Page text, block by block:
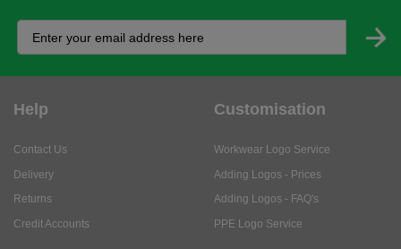
Help
Contact Us
Delivery
Returns
Credit Accounts
Customisation
Workwear Logo Service
Adding Logos - Prices
Adding Logos - FAQ's
PPE Logo Service